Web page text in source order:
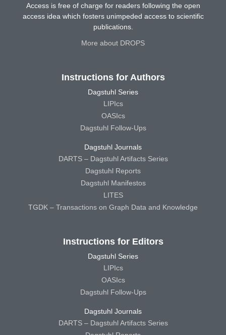
Access is free of charge for readers following the open
access idea which fosters unimpeded access to scientific
publications.
More about DROPS
Instructions for Authors
Dagstuhl Series
LIPIcs
OASIcs
Dagstuhl Follow-Ups
Dagstuhl Journals
DARTS – Dagstuhl Artifacts Series
Dagstuhl Reports
Dagstuhl Manifestos
LITES
TGDK – Transactions on Graph Data and Knowledge
Instructions for Editors
Dagstuhl Series
LIPIcs
OASIcs
Dagstuhl Follow-Ups
Dagstuhl Journals
DARTS – Dagstuhl Artifacts Series